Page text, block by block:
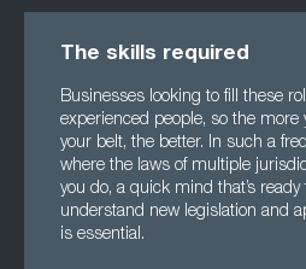
The skills required
Businesses looking to fill these
experienced people, so the more
your belt, the better. In such a
where the laws of multiple
you do, a quick mind that’s ready
understand new legislation and
is essential.